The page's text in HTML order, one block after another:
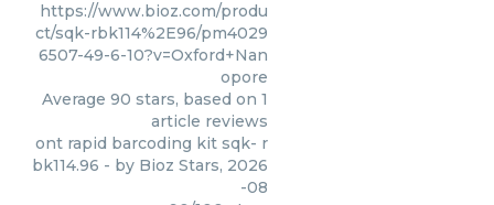
https://www.bioz.com/produ
ct/sqk-rbk114%2E96/pm4029
6507-49-6-10?v=Oxford+Nan
opore
Average 90 stars, based on 1
article reviews
ont rapid barcoding kit sqk- r
bk114.96 - by Bioz Stars, 2026
-08